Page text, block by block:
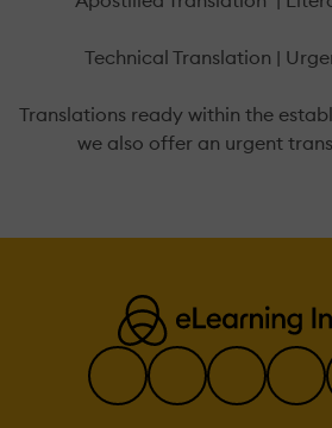
Technical Translation |
Translations ready within the
we also offer an urgent